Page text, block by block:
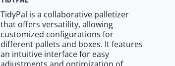
TidyPal is a collaborative palletizer
that offers versatility, allowing
customized configurations for
different pallets and boxes. It features
an intuitive interface for easy